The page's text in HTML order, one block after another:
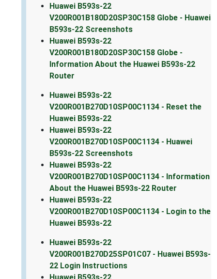
Huawei B593s-22
V200R001B180D20SP30C158 Globe - Huawei
B593s-22 Screenshots
Huawei B593s-22
V200R001B180D20SP30C158 Globe -
Information About the Huawei B593s-22
Router
Huawei B593s-22
V200R001B270D10SP00C1134 - Reset the
Huawei B593s-22
Huawei B593s-22
V200R001B270D10SP00C1134 - Huawei
B593s-22 Screenshots
Huawei B593s-22
V200R001B270D10SP00C1134 - Information
About the Huawei B593s-22 Router
Huawei B593s-22
V200R001B270D10SP00C1134 - Login to the
Huawei B593s-22
Huawei B593s-22
V200R001B270D25SP01C07 - Huawei B593s-
22 Login Instructions